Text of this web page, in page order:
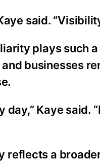
said.
plays such
businesses
Kaye said.
reflects a